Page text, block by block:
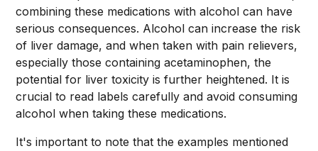
combining these medications with alcohol can have
serious consequences. Alcohol can increase the risk
of liver damage, and when taken with pain relievers,
especially those containing acetaminophen, the
potential for liver toxicity is further heightened. It is
crucial to read labels carefully and avoid consuming
alcohol when taking these medications.
It's important to note that the examples mentioned